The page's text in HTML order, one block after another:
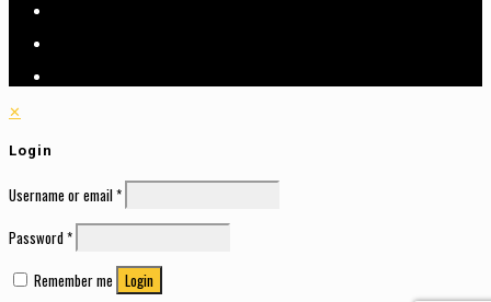
✕
Login
Username or email*
Password*
Remember me Login